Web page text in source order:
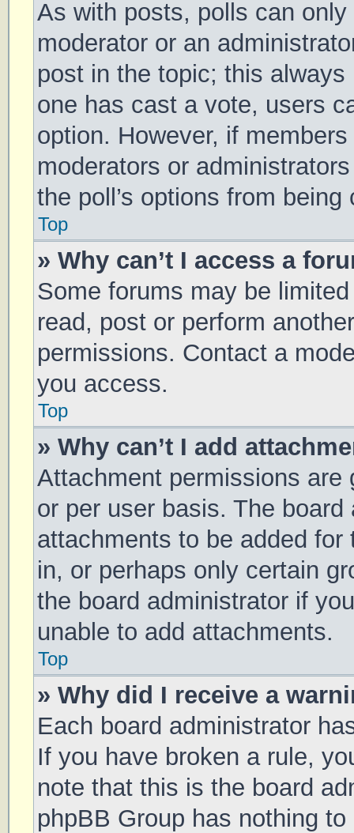
As with posts, polls can
moderator or an
post in the topic; this
one has cast a vote, users
option. However, if
moderators or
the poll’s options from
Top
» Why can’t I access a
Some forums may be
read, post or perform
permissions. Contact a
you access.
Top
» Why can’t I add
Attachment permissions are
or per user basis. The
attachments to be added
in, or perhaps only certain
the board administrator if
unable to add attachments.
Top
» Why did I receive a
Each board administrator
If you have broken a rule,
note that this is the board
phpBB Group has nothing